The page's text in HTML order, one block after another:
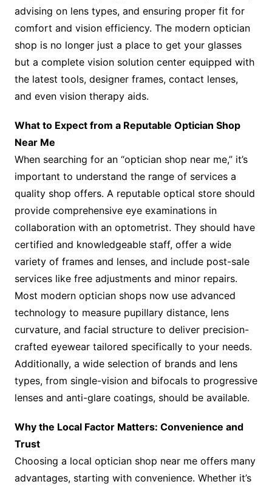
advising on lens types, and ensuring proper fit for
comfort and vision efficiency. The modern optician
shop is no longer just a place to get your glasses
but a complete vision solution center equipped with
the latest tools, designer frames, contact lenses,
and even vision therapy aids.
What to Expect from a Reputable Optician Shop
Near Me
When searching for an “optician shop near me,” it’s
important to understand the range of services a
quality shop offers. A reputable optical store should
provide comprehensive eye examinations in
collaboration with an optometrist. They should have
certified and knowledgeable staff, offer a wide
variety of frames and lenses, and include post-sale
services like free adjustments and minor repairs.
Most modern optician shops now use advanced
technology to measure pupillary distance, lens
curvature, and facial structure to deliver precision-
crafted eyewear tailored specifically to your needs.
Additionally, a wide selection of brands and lens
types, from single-vision and bifocals to progressive
lenses and anti-glare coatings, should be available.
Why the Local Factor Matters: Convenience and
Trust
Choosing a local optician shop near me offers many
advantages, starting with convenience. Whether it’s